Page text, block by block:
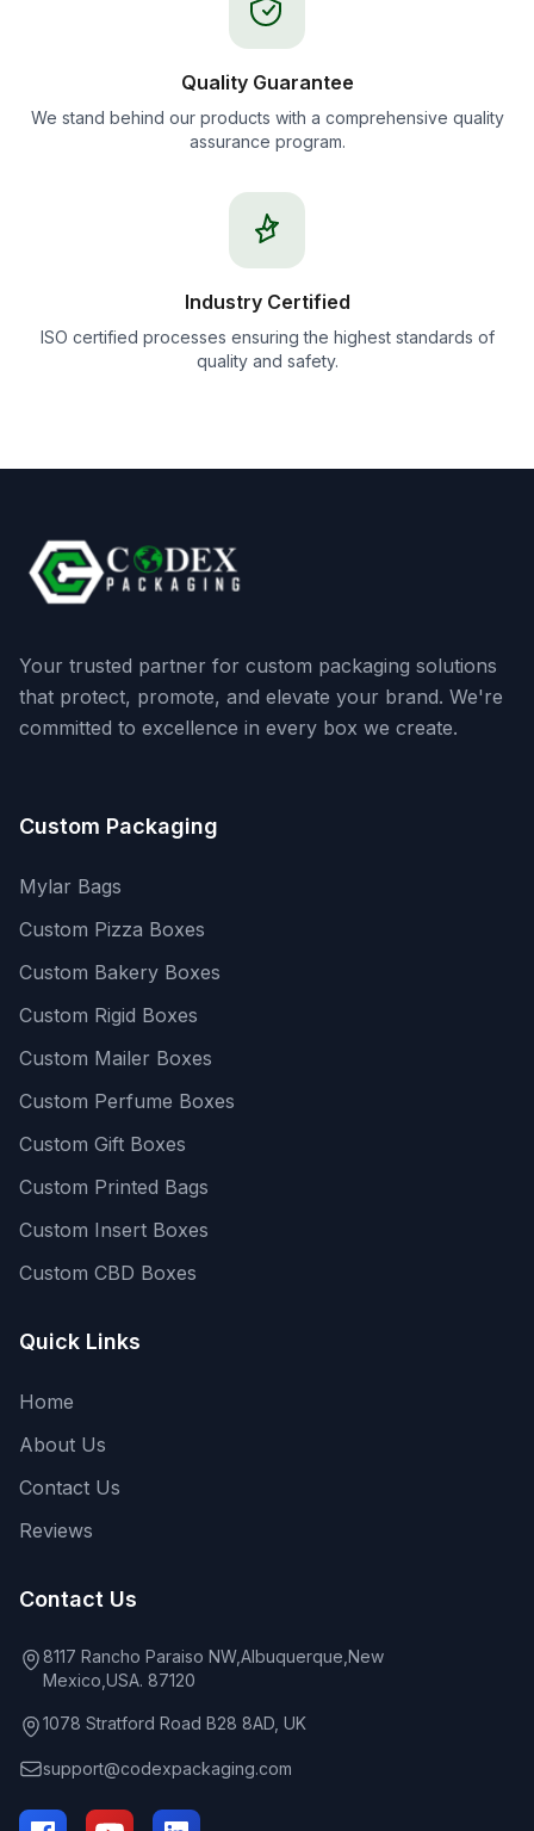
Quality Guarantee
We stand behind our products with a comprehensive quality
assurance program.
Industry Certified
ISO certified processes ensuring the highest standards of
quality and safety.
Your trusted partner for custom packaging solutions
that protect, promote, and elevate your brand. We're
committed to excellence in every box we create.
Custom Packaging
Mylar Bags
Custom Pizza Boxes
Custom Bakery Boxes
Custom Rigid Boxes
Custom Mailer Boxes
Custom Perfume Boxes
Custom Gift Boxes
Custom Printed Bags
Custom Insert Boxes
Custom CBD Boxes
Quick Links
Home
About Us
Contact Us
Reviews
Contact Us
8117 Rancho Paraiso NW,Albuquerque,New
Mexico,USA. 87120
1078 Stratford Road B28 8AD, UK
support@codexpackaging.com